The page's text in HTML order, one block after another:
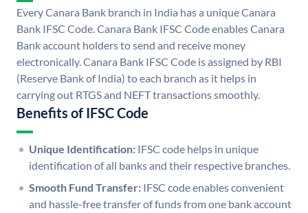
Every Canara Bank branch in India has a unique Canara
Bank IFSC Code. Canara Bank IFSC Code enables Canara
Bank account holders to send and receive money
electronically. Canara Bank IFSC Code is assigned by RBI
(Reserve Bank of India) to each branch as it helps in
carrying out RTGS and NEFT transactions smoothly.
Benefits of IFSC Code
Unique Identification: IFSC code helps in unique
identification of all banks and their respective branches.
Smooth Fund Transfer: IFSC code enables convenient
and hassle-free transfer of funds from one bank account